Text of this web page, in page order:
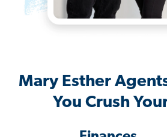
Mary Esther
You Crush